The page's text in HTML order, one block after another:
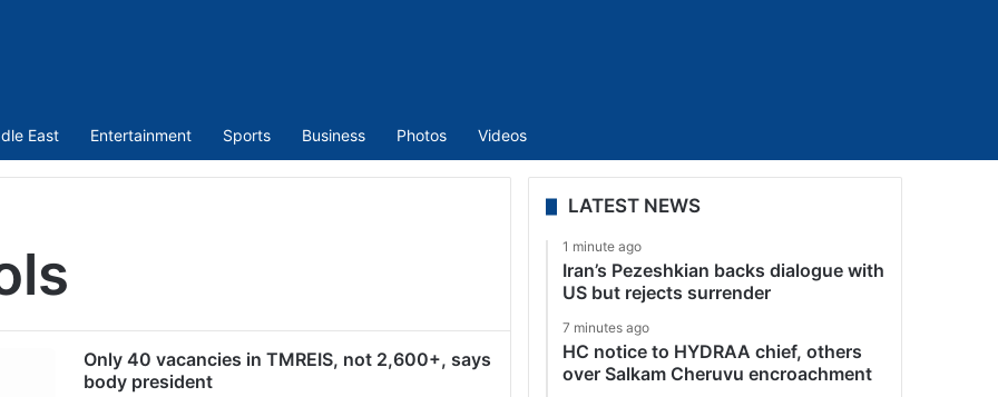
East Entertainment Sports Business Photos Videos
Only 40 vacancies in TMREIS, not 2,600+, says
body president
LATEST NEWS
1 minute ago
Iran’s Pezeshkian backs dialogue with
US but rejects surrender
7 minutes ago
HC notice to HYDRAA chief, others
over Salkam Cheruvu encroachment